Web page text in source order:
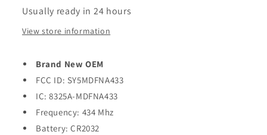
Smart
Key
95440-
A5010
SY5MDFNA433
(OEM)
Smart
Key
95440-
A5010
/
SY5MDFNA433
(OEM)
Usually ready in 24 hours
View store information
Brand New OEM
FCC ID: SY5MDFNA433
IC: 8325A-MDFNA433
Frequency: 434 Mhz
Battery: CR2032